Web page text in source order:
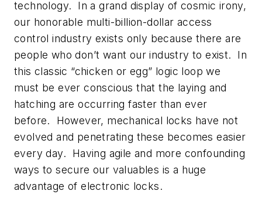
technology. In a grand display of cosmic irony,
our honorable multi-billion-dollar access
control industry exists only because there are
people who don’t want our industry to exist. In
this classic “chicken or egg” logic loop we
must be ever conscious that the laying and
hatching are occurring faster than ever
before. However, mechanical locks have not
evolved and penetrating these becomes easier
every day. Having agile and more confounding
ways to secure our valuables is a huge
advantage of electronic locks.